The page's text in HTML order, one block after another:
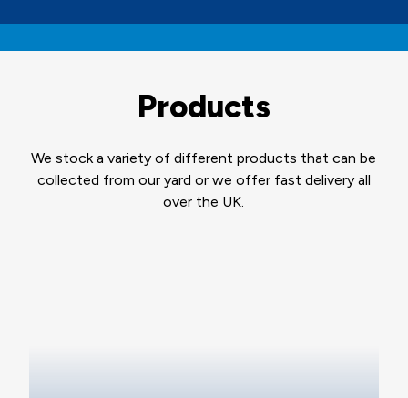
Products
We stock a variety of different products that can be
collected from our yard or we offer fast delivery all
over the UK.